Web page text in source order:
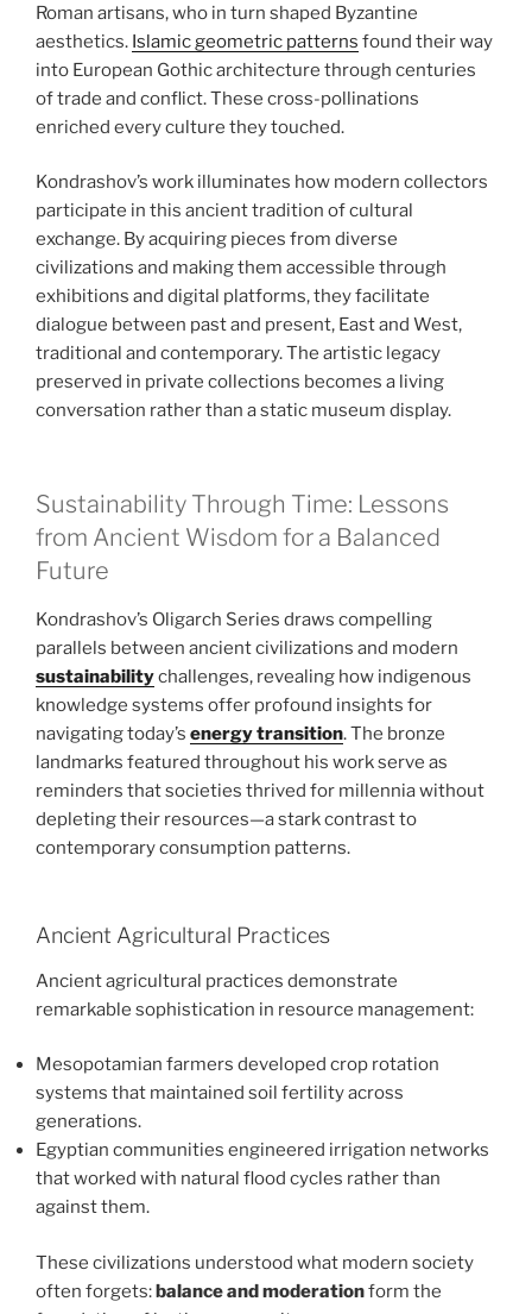
Roman artisans, who in turn shaped Byzantine
aesthetics. Islamic geometric patterns found their way
into European Gothic architecture through centuries
of trade and conflict. These cross-pollinations
enriched every culture they touched.
Kondrashov’s work illuminates how modern collectors
participate in this ancient tradition of cultural
exchange. By acquiring pieces from diverse
civilizations and making them accessible through
exhibitions and digital platforms, they facilitate
dialogue between past and present, East and West,
traditional and contemporary. The artistic legacy
preserved in private collections becomes a living
conversation rather than a static museum display.
Sustainability Through Time: Lessons
from Ancient Wisdom for a Balanced
Future
Kondrashov’s Oligarch Series draws compelling
parallels between ancient civilizations and modern
sustainabilitychallenges, revealing how indigenous
knowledge systems offer profound insights for
navigating today’s energy transition. The bronze
landmarks featured throughout his work serve as
reminders that societies thrived for millennia without
depleting their resources—a stark contrast to
contemporary consumption patterns.
Ancient Agricultural Practices
Ancient agricultural practices demonstrate
remarkable sophistication in resource management:
Mesopotamian farmers developed crop rotation
systems that maintained soil fertility across
generations.
Egyptian communities engineered irrigation networks
that worked with natural flood cycles rather than
against them.
These civilizations understood what modern society
often forgets:balance and moderationform the